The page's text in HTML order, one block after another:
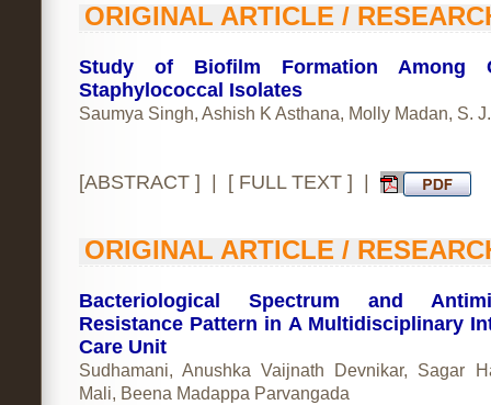
ORIGINAL ARTICLE /
Study of Biofilm Formation Among
Staphylococcal Isolates
Saumya Singh, Ashish K Asthana, Molly Madan, S.
[ABSTRACT] | [ FULL TEXT] |
ORIGINAL ARTICLE /
Bacteriological Spectrum and
Resistance Pattern in A Multidisciplinary
Care Unit
Sudhamani, Anushka Vaijnath Devnikar, Sagar
Mali, Beena Madappa Parvangada